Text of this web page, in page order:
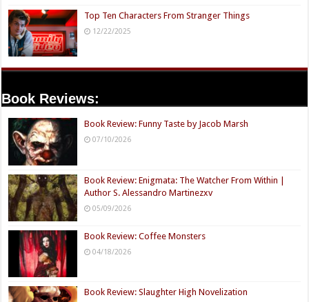
Top Ten Characters From Stranger Things
12/22/2025
Book Reviews:
Book Review: Funny Taste by Jacob Marsh
07/10/2026
Book Review: Enigmata: The Watcher From Within |
Author S. Alessandro Martinezxv
05/09/2026
Book Review: Coffee Monsters
04/18/2026
Book Review: Slaughter High Novelization